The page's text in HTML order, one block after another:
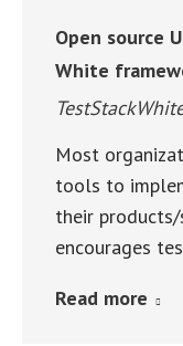
Open source
White
Most
tools to
their
encourages
Read more